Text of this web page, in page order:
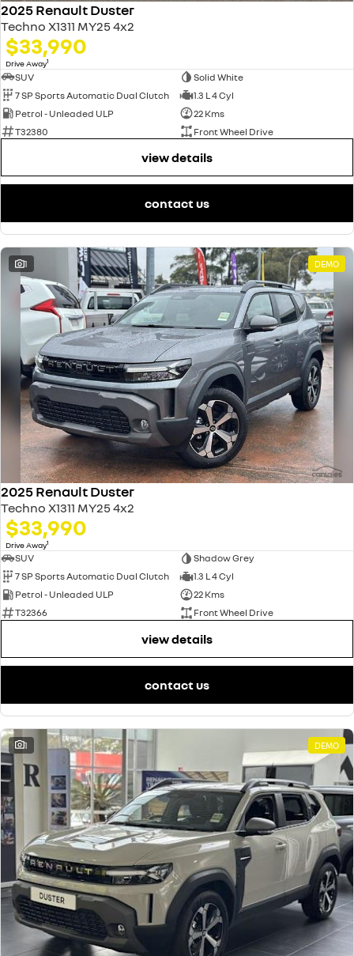
2025 Renault Duster
Techno X1311 MY25 4x2
$33,990
Drive Away1
SUV
Solid White
7 SP Sports Automatic Dual Clutch
1.3 L 4 Cyl
Petrol - Unleaded ULP
22 Kms
T32380
Front Wheel Drive
view details
contact us
1 DEMO
2025 Renault Duster
Techno X1311 MY25 4x2
$33,990
Drive Away1
SUV
Shadow Grey
7 SP Sports Automatic Dual Clutch
1.3 L 4 Cyl
Petrol - Unleaded ULP
22 Kms
T32366
Front Wheel Drive
view details
contact us
1 DEMO